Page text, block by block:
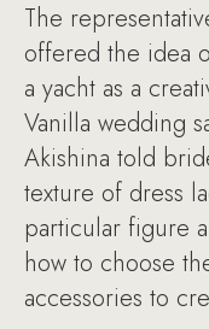
The
offered the idea
a yacht as a
Vanilla wedding
Akishina told
texture of dress
particular figure
how to choose
accessories to